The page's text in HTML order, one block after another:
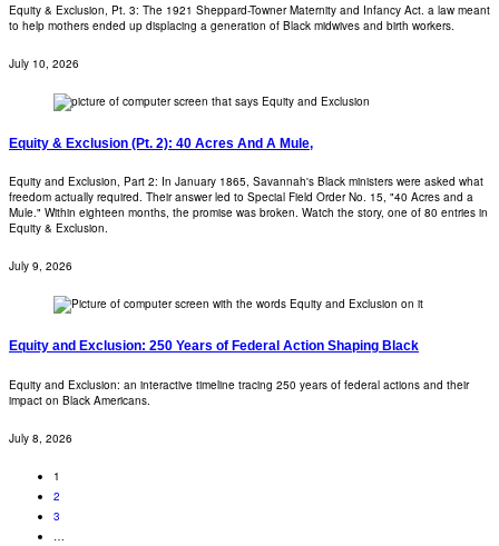
Equity & Exclusion, Pt. 3: The 1921 Sheppard-Towner Maternity and Infancy Act. a law meant
to help mothers ended up displacing a generation of Black midwives and birth workers.
July 10, 2026
Equity & Exclusion (Pt. 2): 40 Acres And A Mule,
Equity and Exclusion, Part 2: In January 1865, Savannah's Black ministers were asked what
freedom actually required. Their answer led to Special Field Order No. 15, "40 Acres and a
Mule." Within eighteen months, the promise was broken. Watch the story, one of 80 entries in
Equity & Exclusion.
July 9, 2026
Equity and Exclusion: 250 Years of Federal Action Shaping Black
Equity and Exclusion: an interactive timeline tracing 250 years of federal actions and their
impact on Black Americans.
July 8, 2026
1
2
3